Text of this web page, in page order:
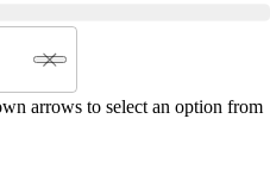
arrows to select an option from